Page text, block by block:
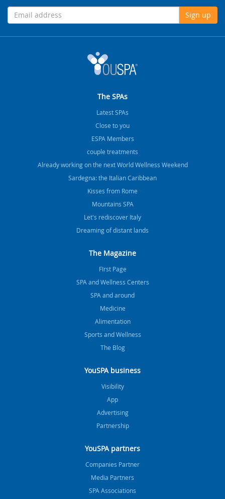
Sign up
The SPAs
Latest SPAs
Close to you
ESPA Members
couple treatments
Already working on the next World Wellness Weekend
Sardegna: the Italian Caribbean
Kisses from Rome
Mountains SPA
Let's rediscover Italy
Dreaming of distant lands
The Magazine
FIrst Page
SPA and Wellness Centers
SPA and around
Medicine
Alimentation
Sports and Wellness
The Blog
YouSPA business
Visibility
App
Advertising
Partnership
YouSPA partners
Companies Partner
Media Partners
SPA Associations